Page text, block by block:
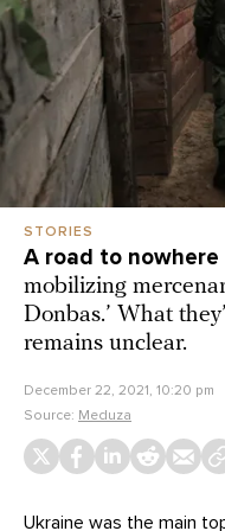
STORIES
A road to nowhere
mobilizing
Donbas.’ What
remains unclear.
December 22, 2021, 10:20 pm
Source: Meduza
Ukraine was the main